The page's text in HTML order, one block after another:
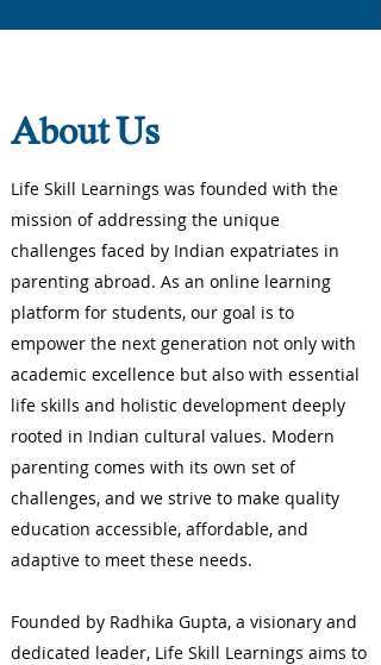
About Us
Life Skill Learnings was founded with the
mission of addressing the unique
challenges faced by Indian expatriates in
parenting abroad. As an online learning
platform for students, our goal is to
empower the next generation not only with
academic excellence but also with essential
life skills and holistic development deeply
rooted in Indian cultural values. Modern
parenting comes with its own set of
challenges, and we strive to make quality
education accessible, affordable, and
adaptive to meet these needs.
Founded by Radhika Gupta, a visionary and
dedicated leader, Life Skill Learnings aims to